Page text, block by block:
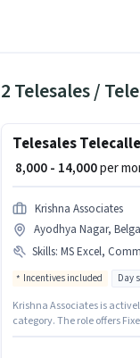
2 Telesales /
Telesales
₹ 8,000 - 14,000per
Krishna Associates
Ayodhya Nagar,
Skills: MS Excel,
Incentives included Day
Krishna Associates is
category. The role offers